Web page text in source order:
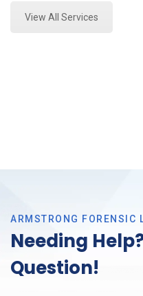
View All Services
ARMSTRONG FORENSIC
Needing
Question!